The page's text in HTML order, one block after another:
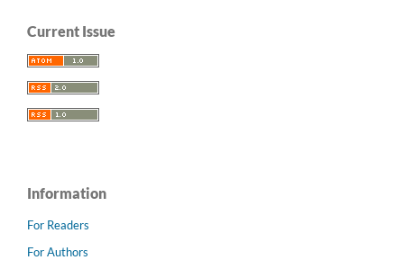
Current Issue
Information
For Readers
For Authors